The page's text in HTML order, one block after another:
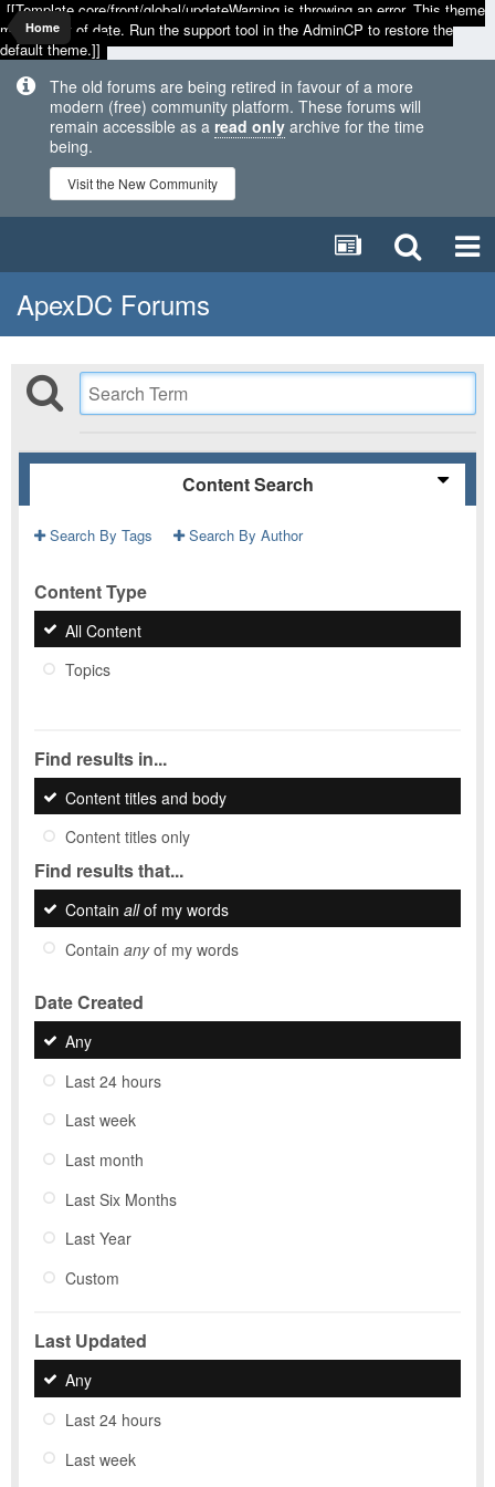
[[Template core/front/global/updateWarning is throwing an error. This theme
may be out of date. Run the support tool in the AdminCP to restore the
default theme.]]
The old forums are being retired in favour of a more
modern (free) community platform. These forums will
remain accessible as a read only archive for the time
being.
Visit the New Community
Home
ApexDC Forums
Content Search
Search By Tags Search By Author
Content Type
All Content
Topics
Find results in...
Content titles and body
Content titles only
Find results that...
Contain allof my words
Contain anyof my words
Date Created
Any
Last 24 hours
Last week
Last month
Last Six Months
Last Year
Custom
Last Updated
Any
Last 24 hours
Last week